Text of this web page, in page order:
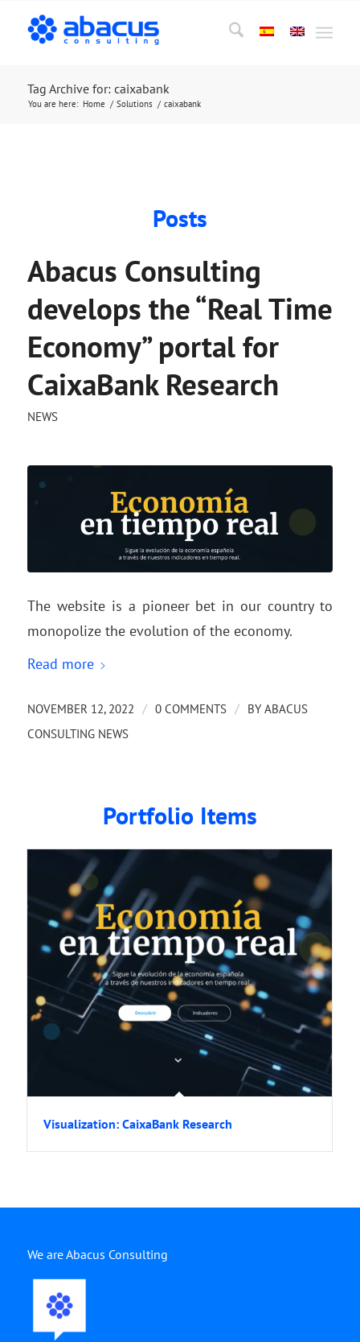
Tag Archive for: caixabank
You are here: Home / Solutions / caixabank
Posts
Abacus Consulting
develops the “Real Time
Economy” portal for
CaixaBank Research
NEWS
The website is a pioneer bet in our country to
monopolize the evolution of the economy.
Read more
NOVEMBER 12, 2022 / 0 COMMENTS / BY ABACUS
CONSULTING NEWS
Portfolio Items
Visualization: CaixaBank Research
We are Abacus Consulting